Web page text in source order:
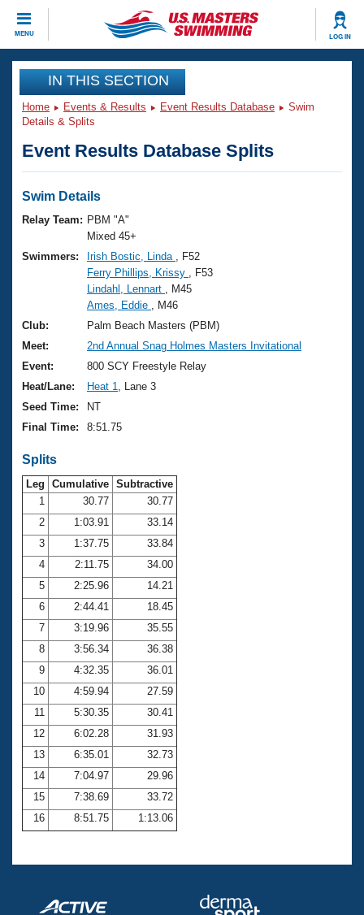
MENU LOG IN
CLOSE
Training
Workout Library
Articles And Videos
Swimming 101
Training Plans
Swimming Guides
Video Stroke Analysis
Club Finder
Workout Tracking
Events
Virtual And Fitness Events
2026 Summer Nationals
National Championships
Results And Rankings
Records
Eligibility Policy
Club Finder
Workout Library
About Us
What Is Masters Swimming?
USMS Community
Logo Merchandise
Membership Benefits
Open Water Central
Club Central
Coach Central
Volunteer Central
Adult Learn-To-Swim Central
Join
IN THIS SECTION
Home Events & Results Event Results Database
Swim
Details & Splits
Event Results Database Splits
Swim Details
Relay Team: PBM "A"
Mixed 45+
Swimmers:
Irish Bostic, Linda
, F52
Ferry Phillips, Krissy
, F53
Lindahl, Lennart
, M45
Ames, Eddie
, M46
Club:
Palm Beach Masters (PBM)
Meet:
2nd Annual Snag Holmes Masters Invitational
Event:
800 SCY Freestyle Relay
Heat/Lane:
Heat 1
, Lane 3
Seed Time:
NT
Final Time:
8:51.75
Splits
Leg Cumulative Subtractive
1
30.77
30.77
2
1:03.91
33.14
3
1:37.75
33.84
4
2:11.75
34.00
5
2:25.96
14.21
6
2:44.41
18.45
7
3:19.96
35.55
8
3:56.34
36.38
9
4:32.35
36.01
10
4:59.94
27.59
11
5:30.35
30.41
12
6:02.28
31.93
13
6:35.01
32.73
14
7:04.97
29.96
15
7:38.69
33.72
16
8:51.75 1:13.06